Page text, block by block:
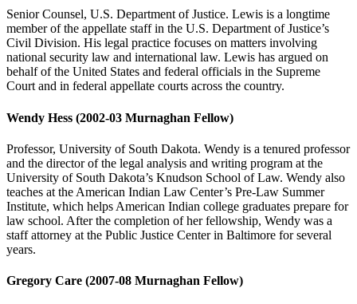
Senior Counsel, U.S. Department of Justice. Lewis is a longtime
member of the appellate staff in the U.S. Department of Justice’s
Civil Division. His legal practice focuses on matters involving
national security law and international law. Lewis has argued on
behalf of the United States and federal officials in the Supreme
Court and in federal appellate courts across the country.
Wendy Hess (2002-03 Murnaghan Fellow)
Professor, University of South Dakota. Wendy is a tenured professor
and the director of the legal analysis and writing program at the
University of South Dakota’s Knudson School of Law. Wendy also
teaches at the American Indian Law Center’s Pre-Law Summer
Institute, which helps American Indian college graduates prepare for
law school. After the completion of her fellowship, Wendy was a
staff attorney at the Public Justice Center in Baltimore for several
years.
Gregory Care (2007-08 Murnaghan Fellow)